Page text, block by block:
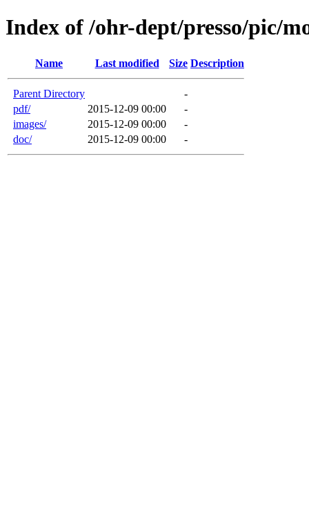
Index of /ohr-dept/presso/pic/
Name Last modified Size Description
Parent Directory
-
pdf/
2015-12-09 00:00
-
images/
2015-12-09 00:00
-
doc/
2015-12-09 00:00 -